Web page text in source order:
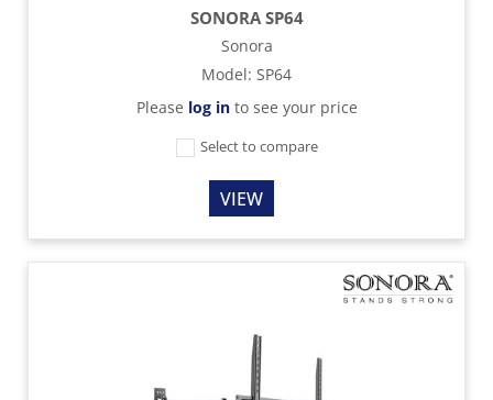
SONORA SP64
Sonora
Model: SP64
Please log into see your price
Select to compare
VIEW